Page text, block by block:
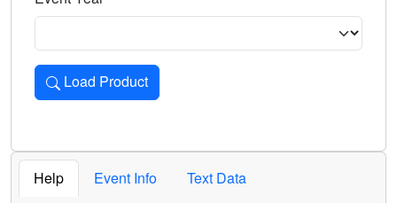
Load Product
Loads the product for the selected criteria. Press Enter or
Help Event Info
Text Data